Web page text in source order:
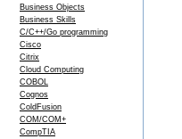
Business Objects
Business Skills
C/C++/Go programming
Cisco
Citrix
Cloud Computing
COBOL
Cognos
ColdFusion
COM/COM+
CompTIA